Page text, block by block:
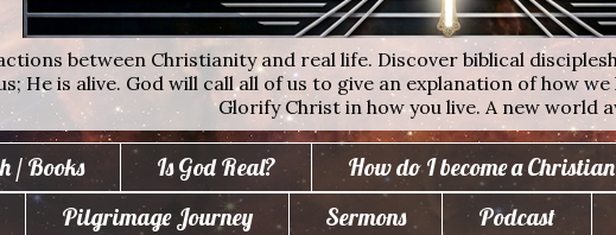
between Christianity and real life. Discover biblical
He is alive. God will call all of us to give an explanation of how
Glorify Christ in how you live. A new world
/ Books Is God Real? How do I become a
Pilgrimage Journey Sermons Podcast